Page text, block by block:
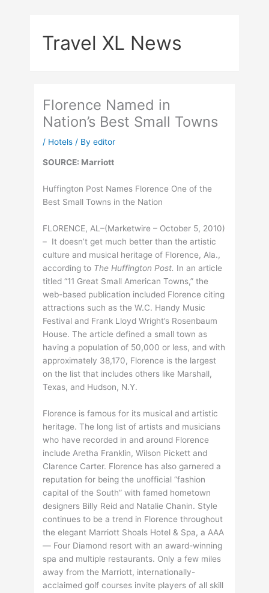
Travel XL News
Florence Named in
Nation’s Best Small Towns
/ Hotels / Byeditor
SOURCE: Marriott
Huffington Post Names Florence One of the
Best Small Towns in the Nation
FLORENCE, AL–(Marketwire – October 5, 2010)
– It doesn’t get much better than the artistic
culture and musical heritage of Florence, Ala.,
according to The Huffington Post. In an article
titled “11 Great Small American Towns,” the
web-based publication included Florence citing
attractions such as the W.C. Handy Music
Festival and Frank Lloyd Wright’s Rosenbaum
House. The article defined a small town as
having a population of 50,000 or less, and with
approximately 38,170, Florence is the largest
on the list that includes others like Marshall,
Texas, and Hudson, N.Y.
Florence is famous for its musical and artistic
heritage. The long list of artists and musicians
who have recorded in and around Florence
include Aretha Franklin, Wilson Pickett and
Clarence Carter. Florence has also garnered a
reputation for being the unofficial “fashion
capital of the South” with famed hometown
designers Billy Reid and Natalie Chanin. Style
continues to be a trend in Florence throughout
the elegant Marriott Shoals Hotel & Spa, a AAA
— Four Diamond resort with an award-winning
spa and multiple restaurants. Only a few miles
away from the Marriott, internationally-
acclaimed golf courses invite players of all skill